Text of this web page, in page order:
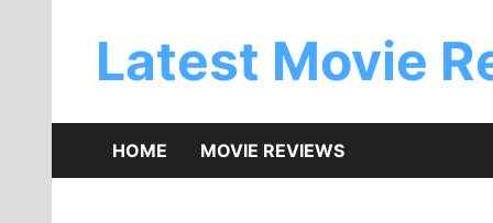
Latest Movie
HOME MOVIE REVIEWS